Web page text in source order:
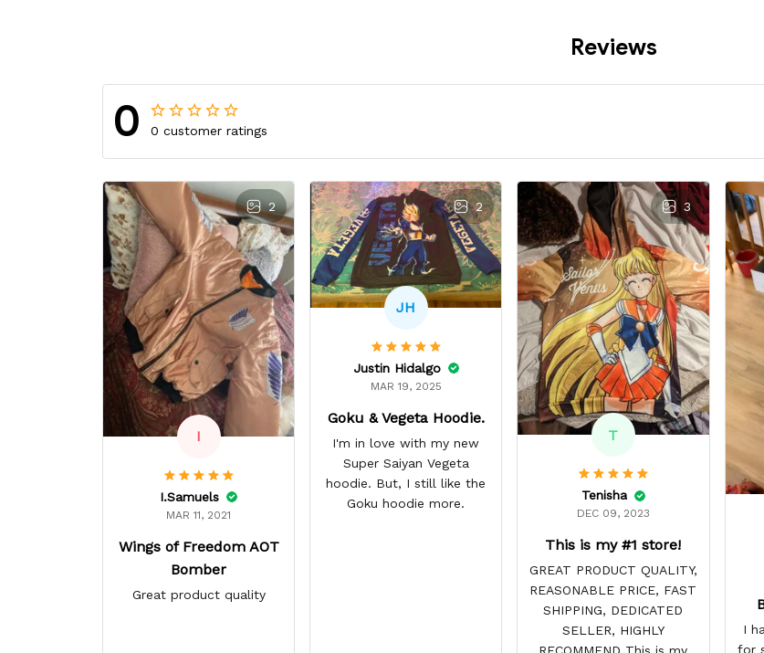
Reviews
0 0 customer ratings
2
I
I.Samuels
MAR 11, 2021
Wings of Freedom AOT
Bomber
Great product quality
2
JH
Justin Hidalgo
MAR 19, 2025
Goku & Vegeta Hoodie.
I'm in love with my new
Super Saiyan Vegeta
hoodie. But, I still like the
Goku hoodie more.
3
T
Tenisha
DEC 09, 2023
This is my #1 store!
GREAT PRODUCT QUALITY,
REASONABLE PRICE, FAST
SHIPPING, DEDICATED
SELLER, HIGHLY
I
for